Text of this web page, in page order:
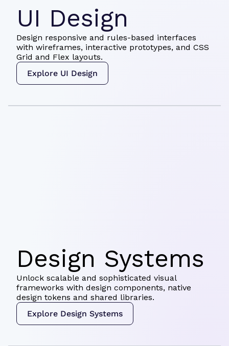
UI Design
Design responsive and rules-based interfaces
with wireframes, interactive prototypes, and CSS
Grid and Flex layouts.
Explore UI Design
Design Systems
Unlock scalable and sophisticated visual
frameworks with design components, native
design tokens and shared libraries.
Explore Design Systems